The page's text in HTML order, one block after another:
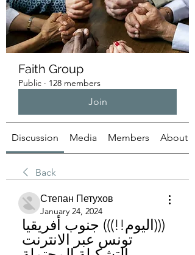
Faith Group
Public · 128 members
Join
Discussion Media Members About
Back
Степан Петухов
January 24, 2024